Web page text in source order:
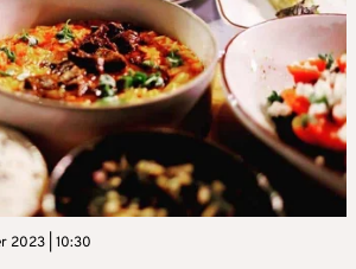
2023 | 10:30